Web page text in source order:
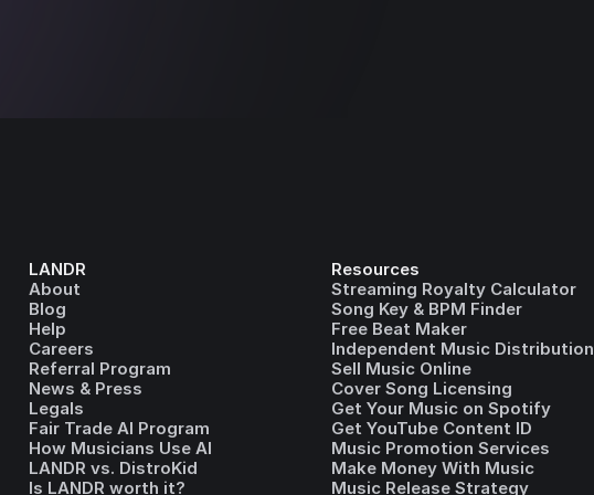
LANDR
About
Blog
Help
Careers
Referral Program
News & Press
Legals
Fair Trade AI Program
How Musicians Use AI
LANDR vs. DistroKid
Is LANDR worth it?
Resources
Streaming Royalty Calculator
Song Key & BPM Finder
Free Beat Maker
Independent Music Distribution
Sell Music Online
Cover Song Licensing
Get Your Music on Spotify
Get YouTube Content ID
Music Promotion Services
Make Money With Music
Music Release Strategy